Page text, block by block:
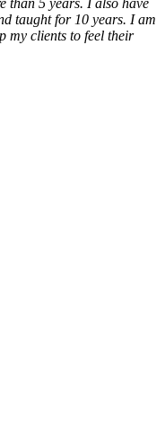
than 5 years. I also have
taught for 10 years. I am
my clients to feel their